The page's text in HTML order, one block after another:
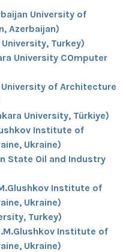
University of
Azerbaijan)
Turkey)
University COmputer
of Architecture
University, Türkiye)
Institute of
Ukraine)
State Oil and Industry
Institute of
Ukraine)
Turkey)
Institute of
Ukraine)